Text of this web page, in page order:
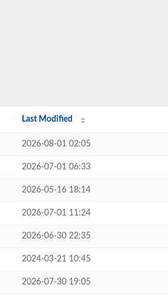
Last Modified
2026-08-01 02:05
2026-07-01 06:33
2026-05-16 18:14
2026-07-01 11:24
2026-06-30 22:35
2024-03-21 10:45
2026-07-30 19:05